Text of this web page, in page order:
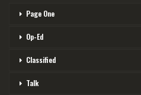
Page One
Op-Ed
Classified
Talk